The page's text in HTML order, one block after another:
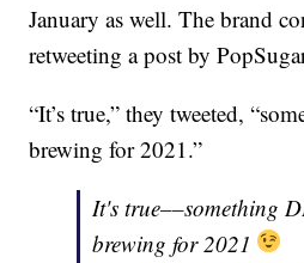
January as well. The brand
retweeting a post by
“It’s true,” they tweeted,
brewing for 2021.”
It's true––something
brewing for 2021